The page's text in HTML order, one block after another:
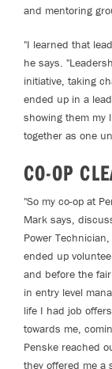
and mentoring
"I learned that
he says.
initiative, taking
ended up in a
showing them my
together as one
CO-OP
"So my co-op at
Mark says,
Power
ended up
and before the
in entry level
life I had job
towards me,
Penske reached
they offered me a